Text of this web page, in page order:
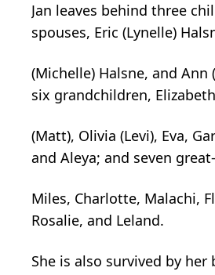
Jan leaves behind three
spouses, Eric (Lynelle)
(Michelle) Halsne, and Ann
six grandchildren,
(Matt), Olivia (Levi), Eva,
and Aleya; and seven
Miles, Charlotte, Malachi,
Rosalie, and Leland.
She is also survived by her